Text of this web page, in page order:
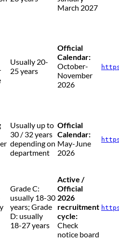
March 2027
Usually 20-
25 years
Official
Calendar:
October-
November
2026
Usually up to
30 / 32 years
depending on
department
Official
Calendar:
May-June
2026
Grade C:
usually 18-30
years; Grade
D: usually
18-27 years
Active /
Official
2026
recruitment
cycle:
Check
notice board